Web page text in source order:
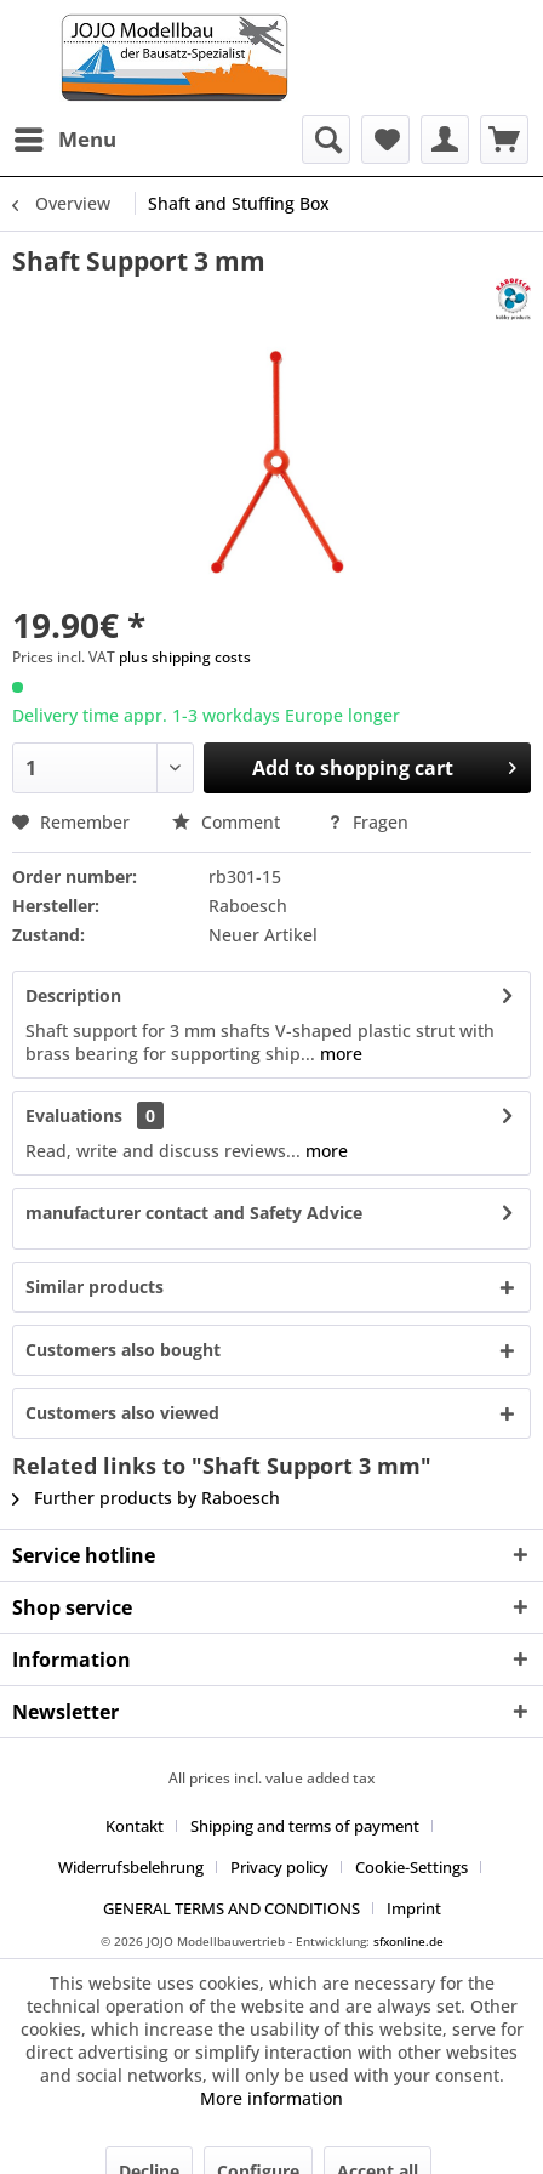
Menu
Overview Shaft and Stuffing Box
Shaft Support 3 mm
19.90€ *
Prices incl. VAT plus shipping costs
Delivery time appr. 1-3 workdays Europe longer
Add toshopping cart
Remember Comment Fragen
Order number:
rb301-15
Hersteller:
Raboesch
Zustand:
Neuer Artikel
Description
Shaft support for 3 mm shafts V-shaped plastic strut with
brass bearing for supporting ship... more
Evaluations
0
Read, write and discuss reviews... more
manufacturer contact and Safety Advice
Similar products
Customers also bought
Customers also viewed
Related links to "Shaft Support 3 mm"
Further products by Raboesch
Service hotline
Shop service
Information
Newsletter
All prices incl. value added tax
Kontakt
Shipping and terms of payment
Widerrufsbelehrung
Privacy policy
Cookie-Settings
GENERAL TERMS AND CONDITIONS
Imprint
© 2026 JOJO Modellbauvertrieb - Entwicklung: sfxonline.de
This website uses cookies, which are necessary for the
technical operation of the website and are always set. Other
cookies, which increase the usability of this website, serve for
direct advertising or simplify interaction with other websites
and social networks, will only be used with your consent.
More information